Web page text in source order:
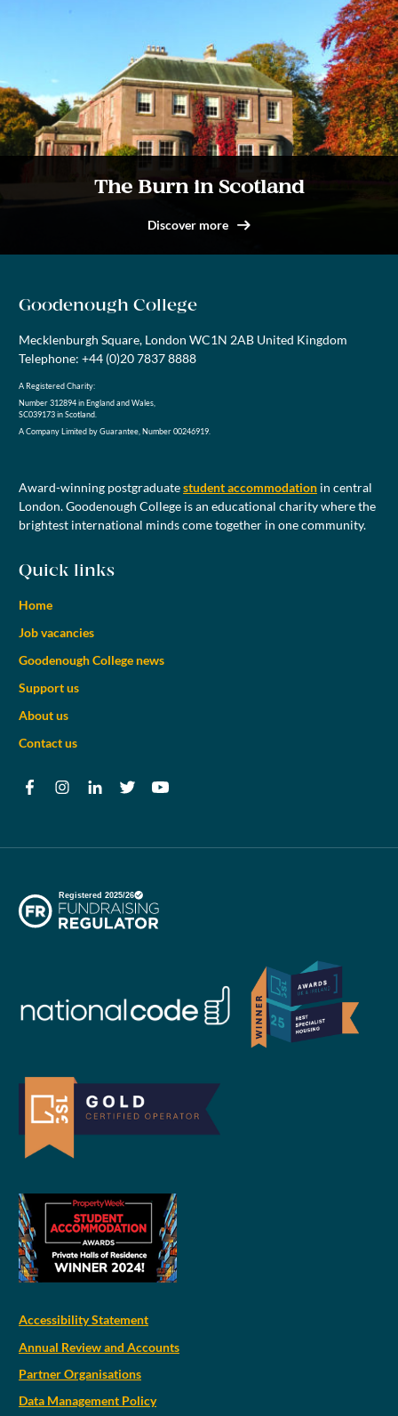
The Burn in Scotland
Discover more
Goodenough College
Mecklenburgh Square, London WC1N 2AB United Kingdom
Telephone: +44 (0)20 7837 8888
A Registered Charity:
Number 312894 in England and Wales,
SC039173 in Scotland.
A Company Limited by Guarantee, Number 00246919.
Award-winning postgraduatestudent accommodation in central
London. Goodenough College is an educational charity where the
brightest international minds come together in one community.
Quick links
Home
Job vacancies
Goodenough College news
Support us
About us
Contact us
FacebookInstagramLinkedInTwitterYouTube
Accessibility Statement
Annual Review and Accounts
Partner Organisations
Data Management Policy